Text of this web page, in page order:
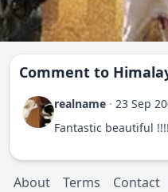
Comment to
realname · 23 Sep
Fantastic beautiful
About Terms Contact